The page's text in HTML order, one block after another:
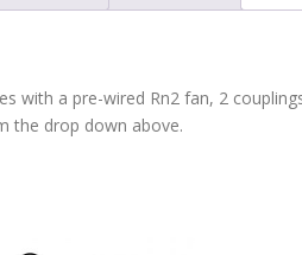
with a pre-wired Rn2 fan, 2
the drop down above.